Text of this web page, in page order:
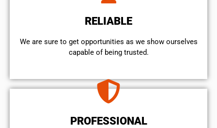
RELIABLE
We are sure to get opportunities as we show ourselves
capable of being trusted.
PROFESSIONAL